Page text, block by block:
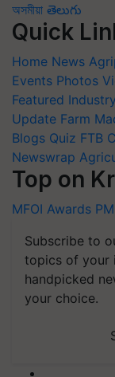
অসমীয়া తెలుగు
Quick
Home News
Events Photos
Featured
Update Farm
Blogs Quiz FTB
Newswrap
Top on
MFOI Awards
Subscribe to
topics of your
handpicked
your choice.